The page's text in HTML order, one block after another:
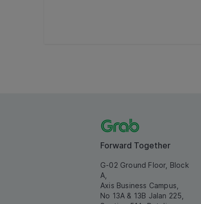
Forward Together
G-02 Ground Floor, Block
A,
Axis Business Campus,
No 13A & 13B Jalan 225,